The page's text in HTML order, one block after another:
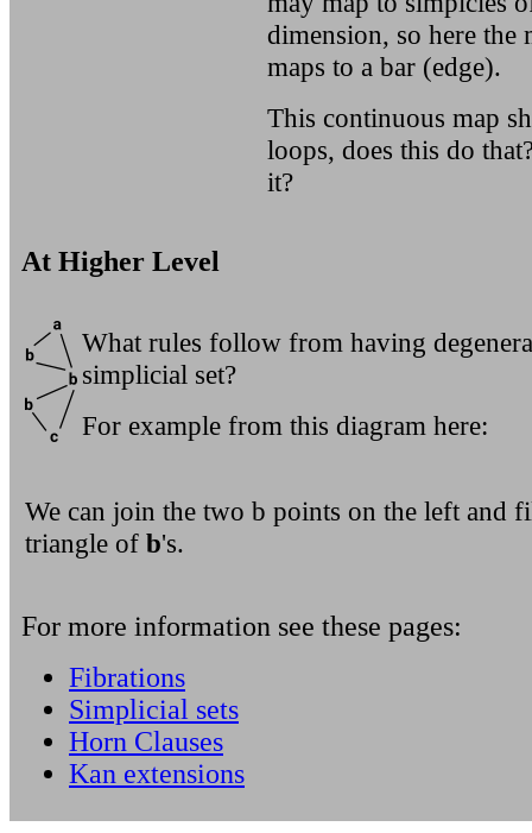
dimension, so here the
maps to a bar (edge).
This continuous map
loops, does this do
it?
At Higher Level
What rules follow from having
simplicial set?
For example from this diagram here:
We can join the two b points on the left and
triangle of b's.
For more information see these pages:
Fibrations
Simplicial sets
Horn Clauses
Kan extensions